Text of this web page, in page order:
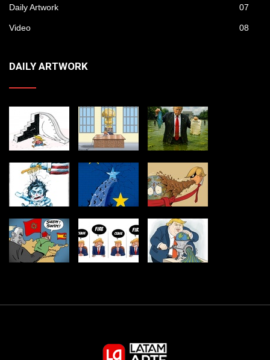
Daily Artwork 07
Video 08
DAILY ARTWORK